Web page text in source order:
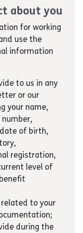
about you
for working
use the
information
to us in any
or our
your name,
of birth,
registration,
level of
to your
during the